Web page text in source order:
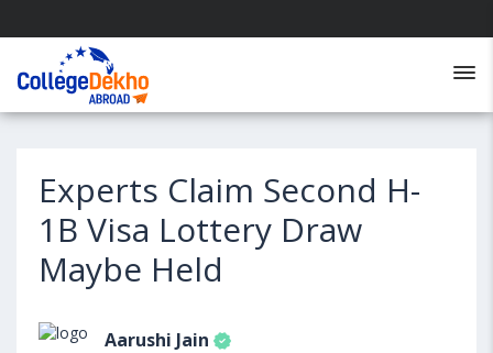
Experts Claim Second H-
1B Visa Lottery Draw
Maybe Held
Aarushi Jain